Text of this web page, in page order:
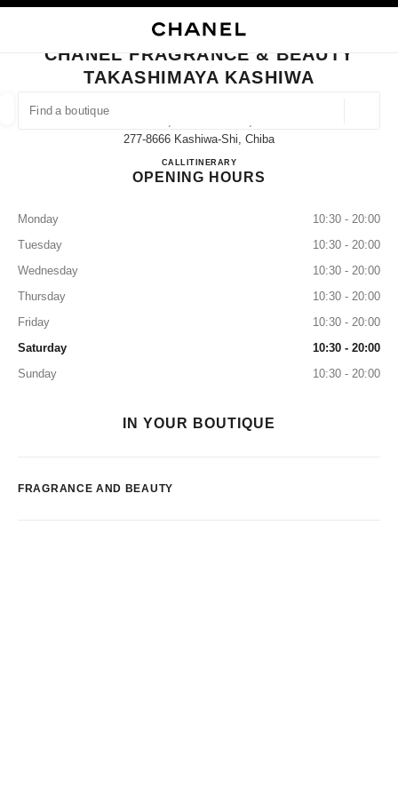
FIND A BOUTIQUE
suggestions are displayed below this search bar
0 Suggestions available
CLOSE BOUTIQUE CARD CHANEL FRAGRANCE & BEAUTY TAKASHIMAYA
CHANEL FRAGRANCE & BEAUTY
TAKASHIMAYA KASHIWA
277-8666 Kashiwa-Shi, Chiba
CALL04-7147-6580
ITINERARYCHANEL FRAGRANCE &
OPENING HOURS
Monday
10:30 - 20:00
Tuesday
10:30 - 20:00
Wednesday
10:30 - 20:00
Thursday
10:30 - 20:00
Friday
10:30 - 20:00
Saturday
10:30 - 20:00
Sunday
10:30 - 20:00
IN YOUR BOUTIQUE
FRAGRANCE AND BEAUTY
EYEWEAR WATCHES & FINE JEWELLERY